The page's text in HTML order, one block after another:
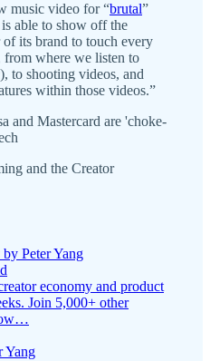
music video for “brutal”
able to show off the
its brand to touch every
from where we listen to
to shooting videos, and
within those videos.”
and Mastercard are 'choke-
and the Creator
Peter Yang
economy and product
Join 5,000+ other
Yang